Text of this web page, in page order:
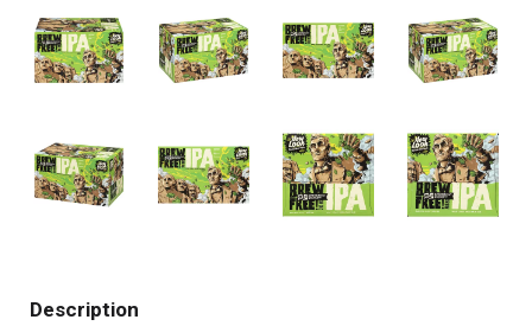
Description